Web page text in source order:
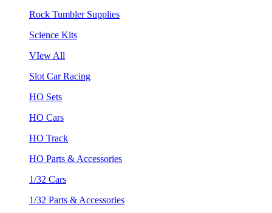
Rock Tumbler Supplies
Science Kits
VIew All
Slot Car Racing
HO Sets
HO Cars
HO Track
HO Parts & Accessories
1/32 Cars
1/32 Parts & Accessories